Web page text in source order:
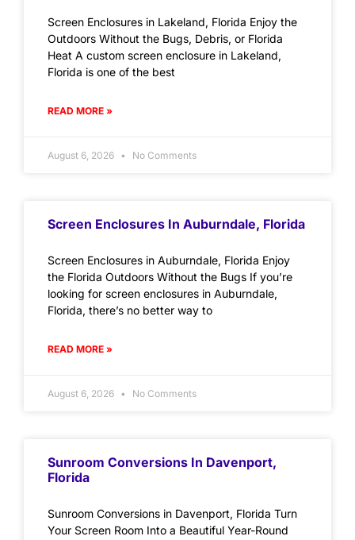
Screen Enclosures in Lakeland, Florida Enjoy the
Outdoors Without the Bugs, Debris, or Florida
Heat A custom screen enclosure in Lakeland,
Florida is one of the best
READ MORE »
August 6, 2026 No Comments
Screen Enclosures In Auburndale, Florida
Screen Enclosures in Auburndale, Florida Enjoy
the Florida Outdoors Without the Bugs If you’re
looking for screen enclosures in Auburndale,
Florida, there’s no better way to
READ MORE »
August 6, 2026 No Comments
Sunroom Conversions In Davenport,
Florida
Sunroom Conversions in Davenport, Florida Turn
Your Screen Room Into a Beautiful Year-Round